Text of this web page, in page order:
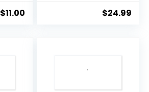
$11.00 $24.99